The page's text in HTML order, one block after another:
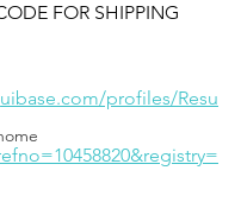
FOR SHIPPING
profiles/Resu